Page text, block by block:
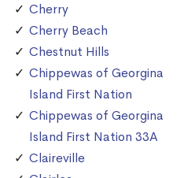
Cherry
Cherry Beach
Chestnut Hills
Chippewas of Georgina
Island First Nation
Chippewas of Georgina
Island First Nation 33A
Claireville